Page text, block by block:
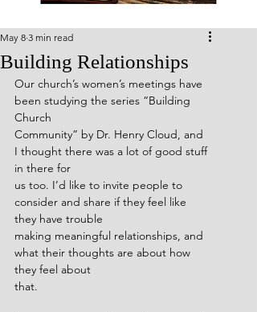
Building Relationships
May 8 3 min read
Our church’s women’s meetings have
been studying the series “Building
Church
Community” by Dr. Henry Cloud, and
I thought there was a lot of good stuff
in there for
us too. I’d like to invite people to
consider and share if they feel like
they have trouble
making meaningful relationships, and
what their thoughts are about how
they feel about
that.